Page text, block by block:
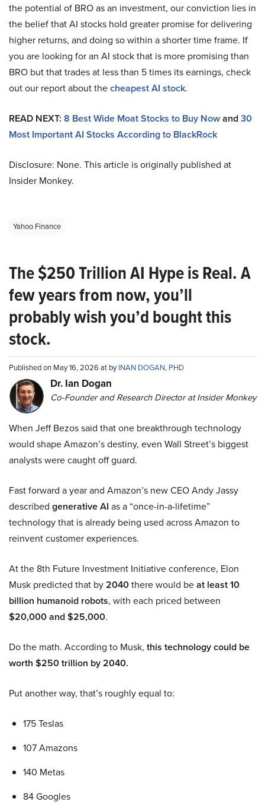
the potential of BRO as an investment, our conviction lies in
the belief that AI stocks hold greater promise for delivering
higher returns, and doing so within a shorter time frame. If
you are looking for an AI stock that is more promising than
BRO but that trades at less than 5 times its earnings, check
out our report about thecheapest AI stock.
READ NEXT: 8 Best Wide Moat Stocks to Buy Nowand30
Most Important AI Stocks According to BlackRock
Disclosure: None. This article is originally published at
Insider Monkey.
Yahoo Finance
The $250 Trillion AI Hype is Real. A
few years from now, you’ll
probably wish you’d bought this
stock.
Published on May 16, 2026 at byINAN DOGAN, PHD
Dr. Ian Dogan
Co-Founder and Research Director at Insider Monkey
When Jeff Bezos said that one breakthrough technology
would shape Amazon’s destiny, even Wall Street’s biggest
analysts were caught off guard.
Fast forward a year and Amazon’s new CEO Andy Jassy
described generative AI as a “once-in-a-lifetime”
technology that is already being used across Amazon to
reinvent customer experiences.
At the 8th Future Investment Initiative conference, Elon
Musk predicted that by2040there would beat least 10
billion humanoid robots, with each priced between
$20,000 and $25,000.
Do the math. According to Musk, this technology could be
worth $250 trillion by 2040.
Put another way, that’s roughly equal to:
175 Teslas
107 Amazons
140 Metas
84 Googles